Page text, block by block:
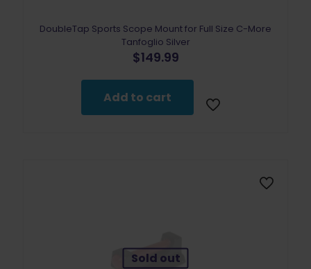
DoubleTap Sports Scope Mount for Full Size C-More
Tanfoglio Silver
$149.99
Add to cart
Sold out